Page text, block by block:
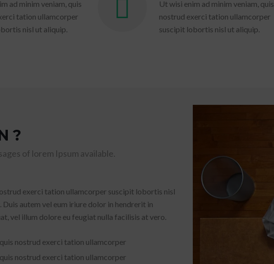
ad minim veniam, quis
tation ullamcorper
nisl ut aliquip.
Ut wisi enim ad minim veniam, quis
nostrud exerci tation ullamcorper
suscipit lobortis nisl ut aliquip.
?
of lorem Ipsum available.
exerci tation ullamcorper suscipit lobortis nisl
autem vel eum iriure dolor in hendrerit in
vel illum dolore eu feugiat nulla facilisis at vero.
nostrud exerci tation ullamcorper
nostrud exerci tation ullamcorper